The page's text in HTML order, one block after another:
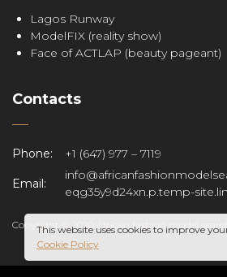
Lagos Runway
ModelFIX (reality show)
Face of ACTLAP (beauty pageant)
Contacts
Phone: +1 (647) 977 – 7119
Email:
eqg35y9d24xn.p.temp-
Copyright © 2020 African fashion model
This website uses cookies to improve
Cookie Policy